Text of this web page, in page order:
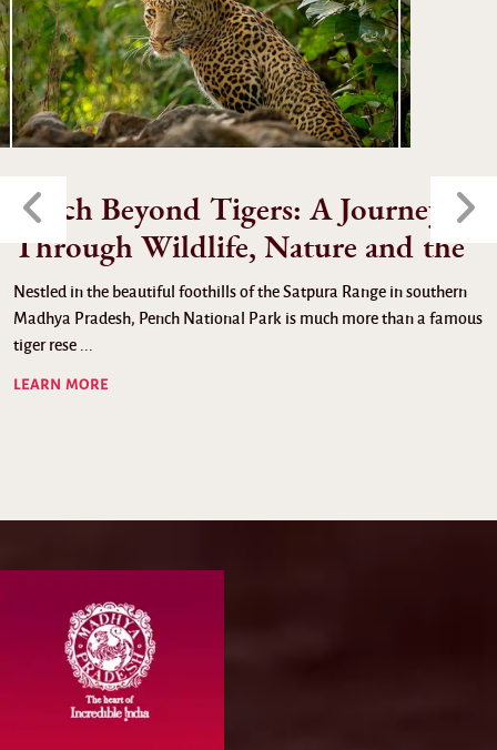
Pench Beyond Tigers: A Journey
Through Wildlife, Nature and the
Nestled in the beautiful foothills of the Satpura Range in southern
Madhya Pradesh, Pench National Park is much more than a famous
tiger rese ...
LEARN MORE